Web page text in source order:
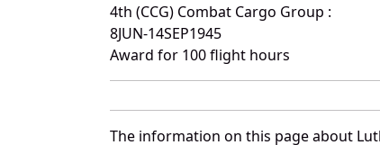
4th (CCG) Combat Cargo Group :
8JUN-14SEP1945
Award for 100 flight hours
The information on this page about